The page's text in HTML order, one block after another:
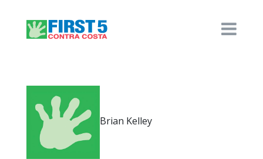
Brian Kelley